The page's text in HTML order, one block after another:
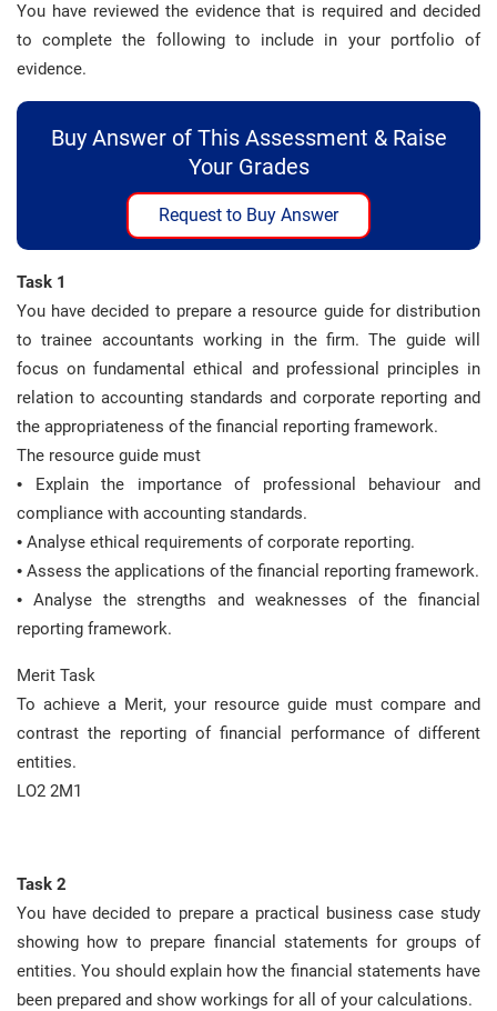
You have reviewed the evidence that is required and decided
to complete the following to include in your portfolio of
evidence.
Buy Answer of This Assessment & Raise
Your Grades
Request to Buy Answer
Task 1
You have decided to prepare a resource guide for distribution
to trainee accountants working in the firm. The guide will
focus on fundamental ethical and professional principles in
relation to accounting standards and corporate reporting and
the appropriateness of the financial reporting framework.
The resource guide must
• Explain the importance of professional behaviour and
compliance with accounting standards.
• Analyse ethical requirements of corporate reporting.
• Assess the applications of the financial reporting framework.
• Analyse the strengths and weaknesses of the financial
reporting framework.
Merit Task
To achieve a Merit, your resource guide must compare and
contrast the reporting of financial performance of different
entities.
LO2 2M1
Task 2
You have decided to prepare a practical business case study
showing how to prepare financial statements for groups of
entities. You should explain how the financial statements have
been prepared and show workings for all of your calculations.